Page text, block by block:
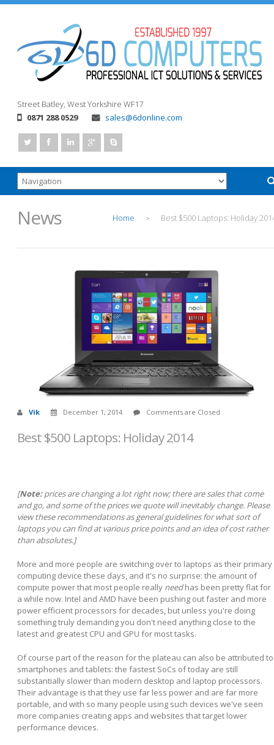
Street Batley, West Yorkshire WF17
0871 288 0529
sales@6donline.com
News Home > Best $500 Laptops: Holiday
Vik December 1, 2014 Comments are Closed
Best $500 Laptops: Holiday 2014
[Note:prices are changing a lot right now; there are sales that come
and go, and some of the prices we quote will inevitably change. Please
view these recommendations as general guidelines for what sort of
laptops you can find at various price points and an idea of cost rather
than absolutes.]
More and more people are switching over to laptops as their primary
computing device these days, and it's no surprise: the amount of
compute power that most people really needhas been pretty flat for
a while now. Intel and AMD have been pushing out faster and more
power efficient processors for decades, but unless you're doing
something truly demanding you don't need anything close to the
latest and greatest CPU and GPU for most tasks.
Of course part of the reason for the plateau can also be attributed to
smartphones and tablets: the fastest SoCs of today are still
substantially slower than modern desktop and laptop processors.
Their advantage is that they use far less power and are far more
portable, and with so many people using such devices we've seen
more companies creating apps and websites that target lower
performance devices.